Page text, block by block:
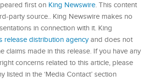
first on King Newswire. This content
party source.. King Newswire makes no
in connection with it. King
release distribution agencyand does not
claims made in this release. If you have any
concerns related to this article, please
listed in the ‘Media Contact’ section